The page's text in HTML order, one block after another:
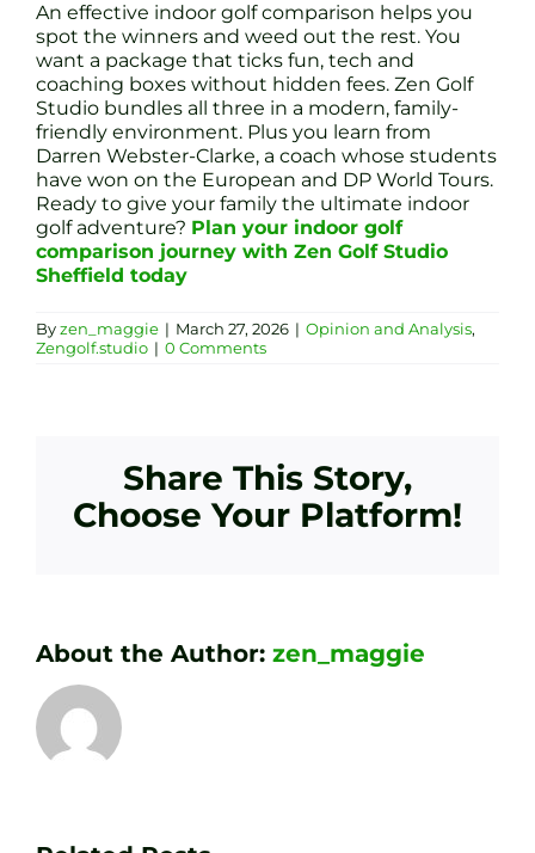
An effective indoor golf comparison helps you
spot the winners and weed out the rest. You
want a package that ticks fun, tech and
coaching boxes without hidden fees. Zen Golf
Studio bundles all three in a modern, family-
friendly environment. Plus you learn from
Darren Webster-Clarke, a coach whose students
have won on the European and DP World Tours.
Ready to give your family the ultimate indoor
golf adventure? Plan your indoor golf
comparison journey with Zen Golf Studio
Sheffield today
Byzen_maggie | March 27, 2026 | Opinion and Analysis,
Zengolf.studio | 0 Comments
Share This Story,
Choose Your Platform!
About the Author: zen_maggie
Your